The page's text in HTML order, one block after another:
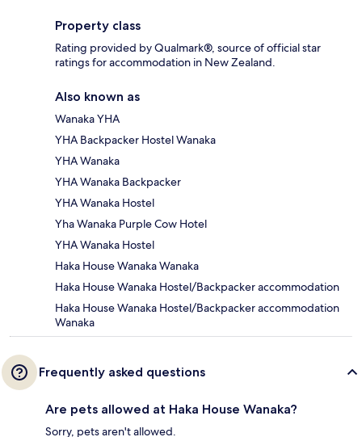
Property class
Rating provided by Qualmark®, source of official star
ratings for accommodation in New Zealand.
Also known as
Wanaka YHA
YHA Backpacker Hostel Wanaka
YHA Wanaka
YHA Wanaka Backpacker
YHA Wanaka Hostel
Yha Wanaka Purple Cow Hotel
YHA Wanaka Hostel
Haka House Wanaka Wanaka
Haka House Wanaka Hostel/Backpacker accommodation
Haka House Wanaka Hostel/Backpacker accommodation
Wanaka
Frequently asked questions
Are pets allowed at Haka House Wanaka?
Sorry, pets aren't allowed.